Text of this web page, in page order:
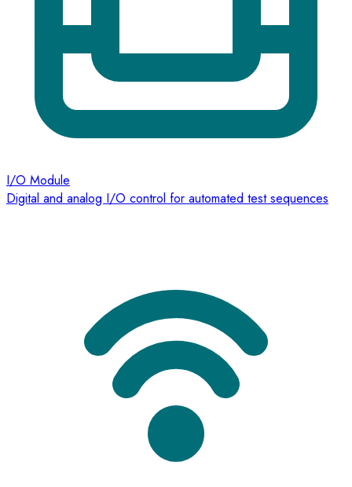
I/O Module
Digital and analog I/O control for automated test sequences